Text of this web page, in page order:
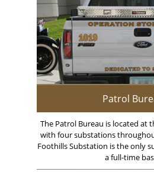
Patrol
The Patrol Bureau is located at
with four substations
Foothills Substation is the only
a full-time